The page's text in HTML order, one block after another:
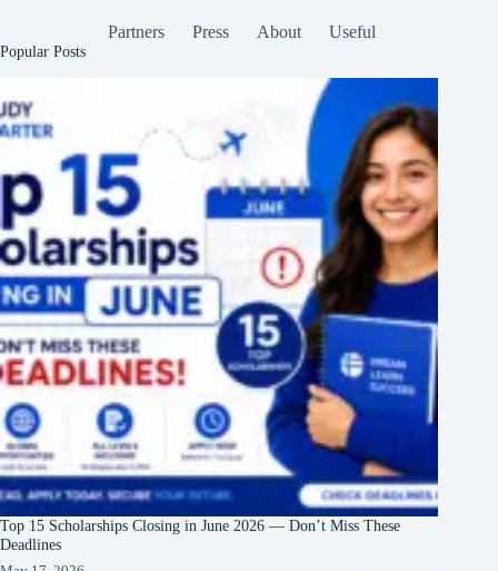
Partners Press About Useful
Popular Posts
Top 15 Scholarships Closing in June 2026 — Don’t Miss These
Deadlines